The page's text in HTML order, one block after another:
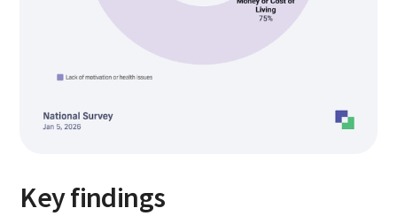
Key findings